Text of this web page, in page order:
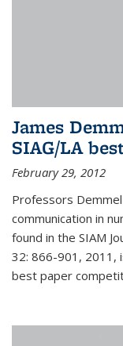
James
SIAG/LA
February 29, 2012
Professors
communication in
found in the SIAM
32: 866-901, 2011,
best paper